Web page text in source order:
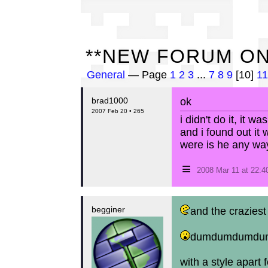
**NEW FORUM
General — Page 1 2 3... 7 8 9[10] 11
brad1000
2007 Feb 20 • 265
ok
i didn't do it, it
and i found out it
were is he any
≡ 2008 Mar 11 at
begginer and the
with a style apart